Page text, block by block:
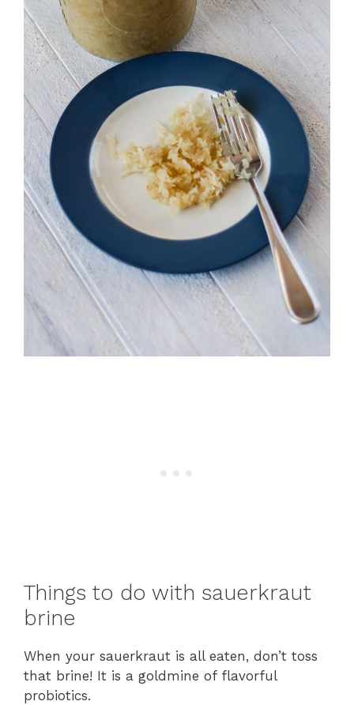
Things to do with sauerkraut
brine
When your sauerkraut is all eaten, don’t toss
that brine! It is a goldmine of flavorful
probiotics.